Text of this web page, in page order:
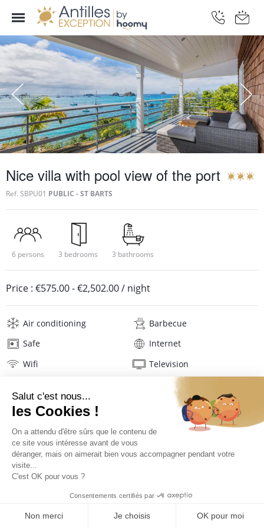
Nice villa with pool view of the port
Ref. SBPU01 PUBLIC - ST BARTS
6 persons 3 bedrooms 3 bathrooms
Price : €575.00-€2,502.00/ night
Air conditioning
Barbecue
Safe
Internet
Wifi
Television
Beach towels
Linens
PRICES AND BOOKING
Description Location
Location of the villa